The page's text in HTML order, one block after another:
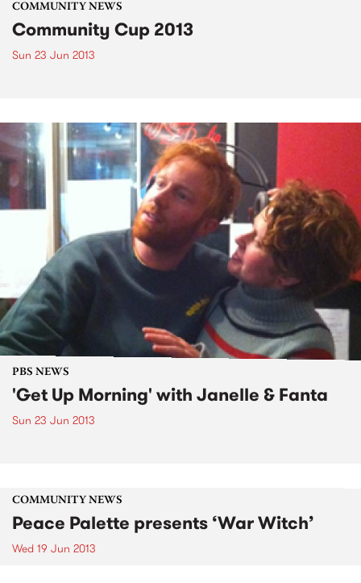
COMMUNITY NEWS
Community Cup 2013
Sun 23 Jun 2013
PBS NEWS
'Get Up Morning' with Janelle & Fanta
Sun 23 Jun 2013
COMMUNITY NEWS
Peace Palette presents ‘War Witch’
Wed 19 Jun 2013